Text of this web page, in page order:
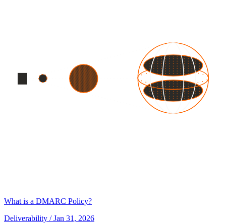
What is a DMARC Policy?
Deliverability / Jan 31, 2026